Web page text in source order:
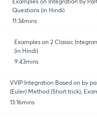
Questions (in Hindi)
11:34mins
Examples on 2 Classic
(in Hindi)
9:43mins
VVIP Integration Based on by
(Euler) Method (Short trick),
13:16mins